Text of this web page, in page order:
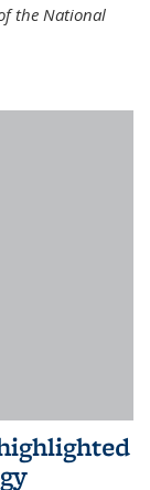
the National